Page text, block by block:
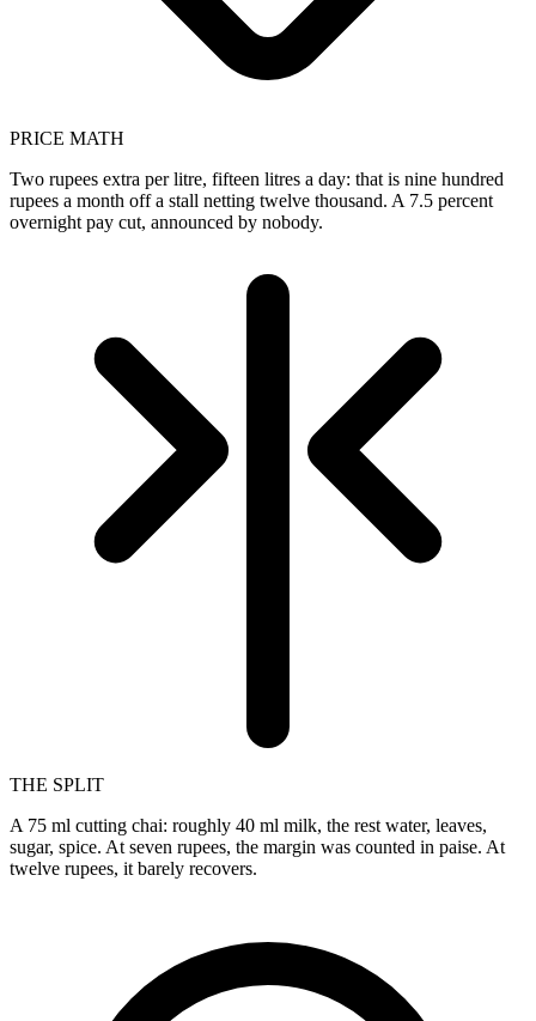
PRICE MATH
Two rupees extra per litre, fifteen litres a day: that is nine hundred
rupees a month off a stall netting twelve thousand. A 7.5 percent
overnight pay cut, announced by nobody.
THE SPLIT
A 75 ml cutting chai: roughly 40 ml milk, the rest water, leaves,
sugar, spice. At seven rupees, the margin was counted in paise. At
twelve rupees, it barely recovers.